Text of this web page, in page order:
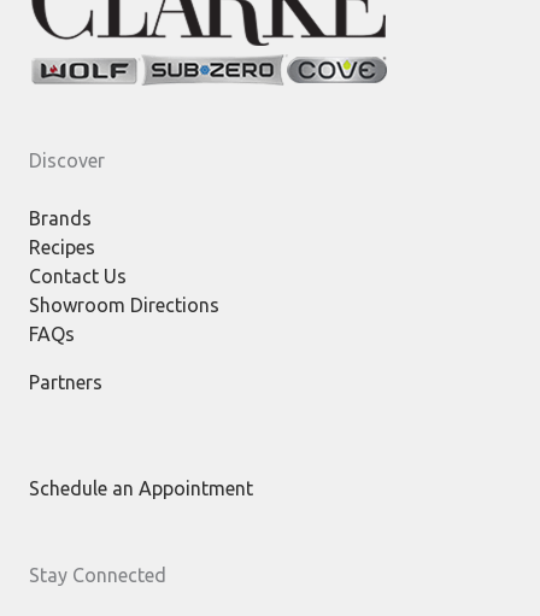
Discover
Brands
Recipes
Contact Us
Showroom Directions
FAQs
Partners
Schedule an Appointment
Stay Connected